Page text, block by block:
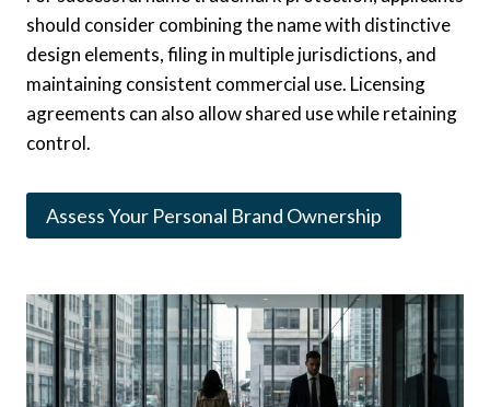
should consider combining the name with distinctive
design elements, filing in multiple jurisdictions, and
maintaining consistent commercial use. Licensing
agreements can also allow shared use while retaining
control.
Assess Your Personal Brand Ownership